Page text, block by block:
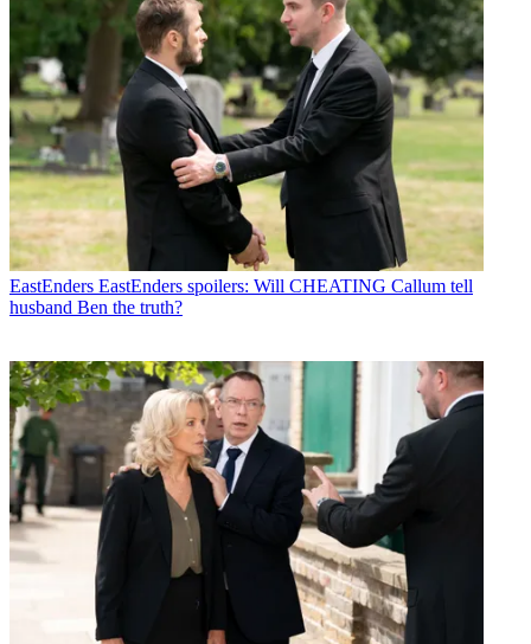
EastEnders EastEnders spoilers: Will CHEATING Callum tell
husband Ben the truth?